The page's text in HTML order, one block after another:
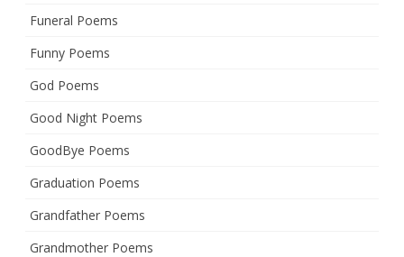
Funeral Poems
Funny Poems
God Poems
Good Night Poems
GoodBye Poems
Graduation Poems
Grandfather Poems
Grandmother Poems